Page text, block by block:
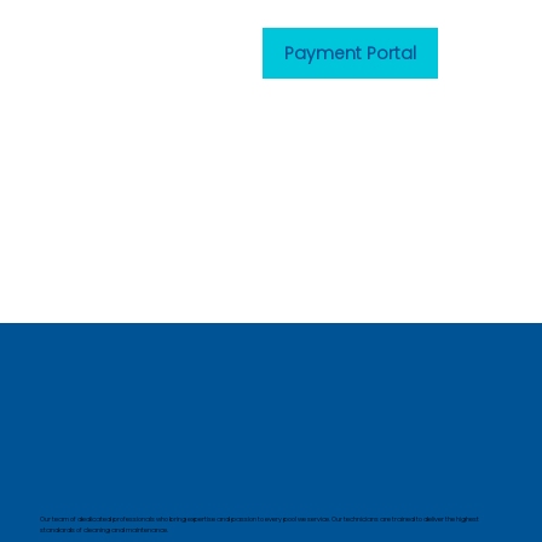
Payment Portal
Our team of dedicated professionals who bring expertise and passion to every pool we service. Our technicians are trained to deliver the highest
standards of cleaning and maintenance.